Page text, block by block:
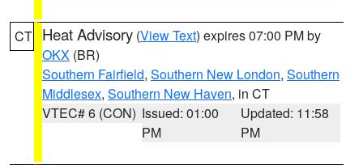
CT Heat Advisory (View Text) expires 07:00 PM by
OKX (BR)
Southern Fairfield, Southern New London, Southern
Middlesex, Southern New Haven, in CT
VTEC# 6 (CON) Issued: 01:00
PM
Updated: 11:58
PM